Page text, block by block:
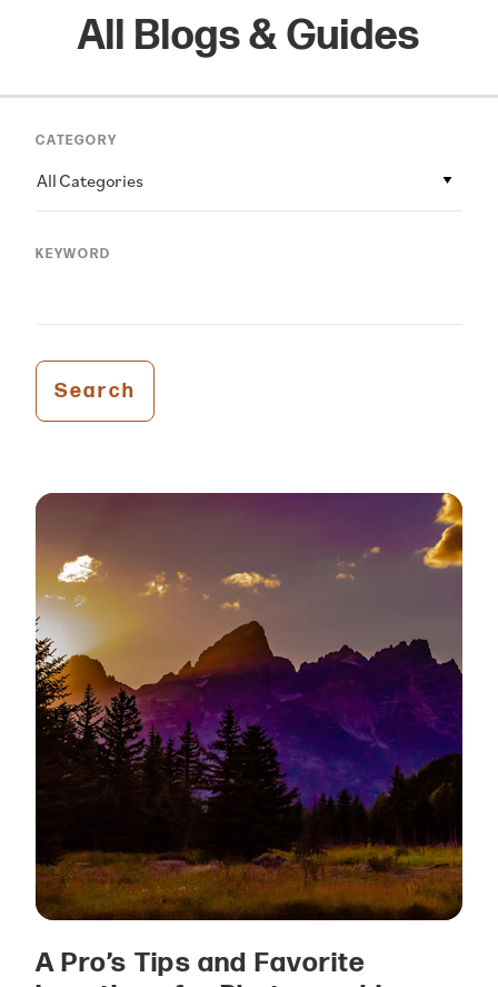
All Blogs & Guides
CATEGORY
All Categories
KEYWORD
Search
A Pro’s Tips and Favorite